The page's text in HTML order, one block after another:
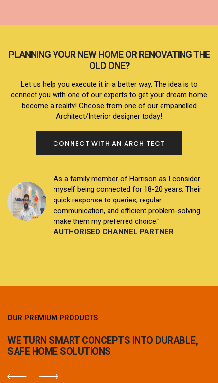
PLANNING YOUR NEW HOME OR RENOVATING THE
OLD ONE?
Let us help you execute it in a better way. The idea is to
connect you with one of our experts to get your dream home
become a reality! Choose from one of our empanelled
Architect/Interior designer today!
CONNECT WITH AN ARCHITECT
I am a distributor connected with Harrison family
since the last 12 years. I've been selling Harrison
products for years, and they never disappoint.
Any issues are addressed promptly by their
dedicated team who now feel like family.
AUTHORISED CHANNEL PARTNER
OUR PREMIUM PRODUCTS
WE TURN SMART CONCEPTS INTO DURABLE,
SAFE HOME SOLUTIONS